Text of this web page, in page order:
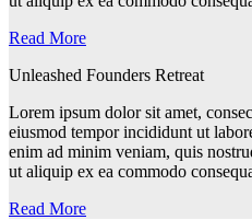
Read More
Unleashed Founders Retreat
Lorem ipsum dolor sit amet,
eiusmod tempor incididunt ut
enim ad minim veniam, quis
ut aliquip ex ea commodo
Read More